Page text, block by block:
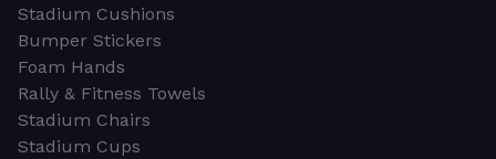
Stadium Cushions
Bumper Stickers
Foam Hands
Rally & Fitness Towels
Stadium Chairs
Stadium Cups